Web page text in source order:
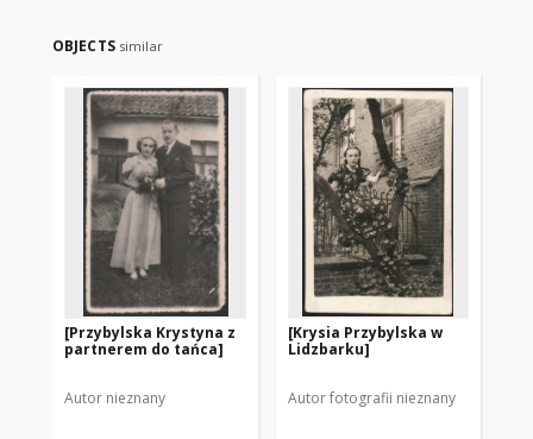
OBJECTS similar
[Przybylska Krystyna z
partnerem do tańca]
Autor nieznany
[Krysia Przybylska w
Lidzbarku]
Autor fotografii nieznany